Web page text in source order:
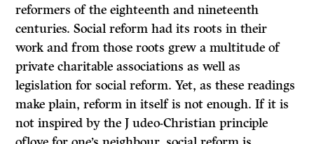
reformers of the eighteenth and nineteenth
centuries. Social reform had its roots in their
work and from those roots grew a multitude of
private charitable associations as well as
legislation for social reform. Yet, as these readings
make plain, reform in itself is not enough.If it is
not inspired by the J udeo-Christian principle